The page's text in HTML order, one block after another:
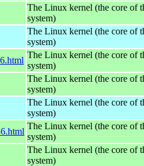
The Linux kernel (the core of
system)
The Linux kernel (the core of
system)
The Linux kernel (the core of
system)
The Linux kernel (the core of
system)
The Linux kernel (the core of
system)
The Linux kernel (the core of
system)
The Linux kernel (the core of
system)